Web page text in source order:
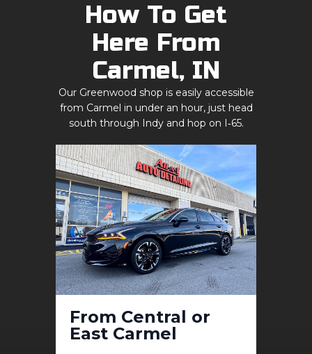
How To Get
Here From
Carmel, IN
Our Greenwood shop is easily accessible
from Carmel in under an hour, just head
south through Indy and hop on I‑65.
From Central or
East Carmel